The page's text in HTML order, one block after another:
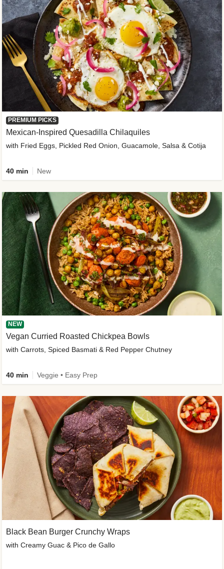
PREMIUM PICKS
Mexican-Inspired Quesadilla Chilaquiles
with Fried Eggs, Pickled Red Onion, Guacamole, Salsa & Cotija
40 min New
NEW
Vegan Curried Roasted Chickpea Bowls
with Carrots, Spiced Basmati & Red Pepper Chutney
40 min Veggie • Easy Prep
Black Bean Burger Crunchy Wraps
with Creamy Guac & Pico de Gallo